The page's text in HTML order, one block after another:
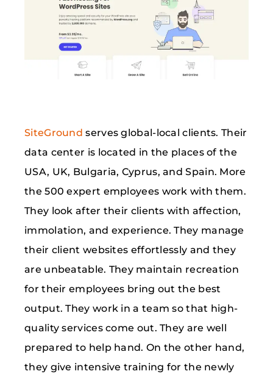
SiteGround serves global-local clients. Their
data center is located in the places of the
USA, UK, Bulgaria, Cyprus, and Spain. More
the 500 expert employees work with them.
They look after their clients with affection,
immolation, and experience. They manage
their client websites effortlessly and they
are unbeatable. They maintain recreation
for their employees bring out the best
output. They work in a team so that high-
quality services come out. They are well
prepared to help hand. On the other hand,
they give intensive training for the newly